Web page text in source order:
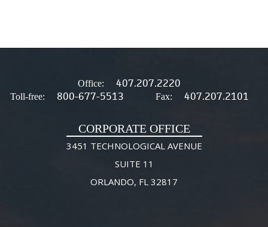
Office: 407.207.2220
Toll-free: 800-677-5513 Fax: 407.207.2101
CORPORATE OFFICE
3451 TECHNOLOGICAL AVENUE
SUITE 11
ORLANDO, FL 32817